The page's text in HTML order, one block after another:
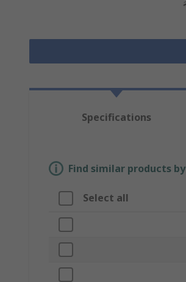
Specifications
Find similar products
Select all